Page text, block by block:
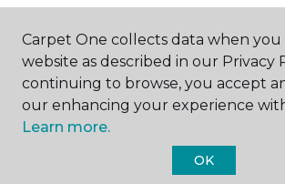
ABOUT US
Carpet One Floor &
Carpet One collects data when you
website as described in our Privacy
continuing to browse, you accept
our enhancing your experience
Learn more.
OK